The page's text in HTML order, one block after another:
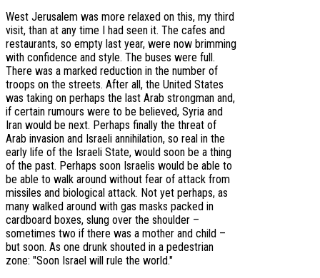
West Jerusalem was more relaxed on this, my third
visit, than at any time I had seen it. The cafes and
restaurants, so empty last year, were now brimming
with confidence and style. The buses were full.
There was a marked reduction in the number of
troops on the streets. After all, the United States
was taking on perhaps the last Arab strongman and,
if certain rumours were to be believed, Syria and
Iran would be next. Perhaps finally the threat of
Arab invasion and Israeli annihilation, so real in the
early life of the Israeli State, would soon be a thing
of the past. Perhaps soon Israelis would be able to
be able to walk around without fear of attack from
missiles and biological attack. Not yet perhaps, as
many walked around with gas masks packed in
cardboard boxes, slung over the shoulder –
sometimes two if there was a mother and child –
but soon. As one drunk shouted in a pedestrian
zone: "Soon Israel will rule the world."